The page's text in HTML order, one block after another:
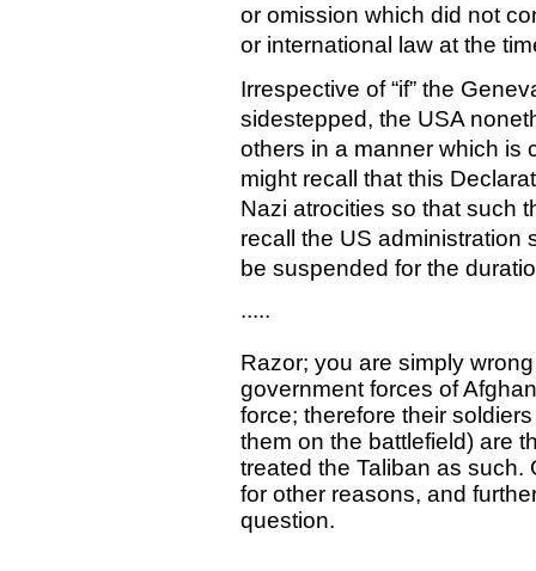
or omission which did not
or international law at the
Irrespective of “if” the
sidestepped, the USA
others in a manner which is
might recall that this
Nazi atrocities so that such
recall the US administration
be suspended for the
.....
Razor; you are simply
government forces of
force; therefore their
them on the battlefield) are
treated the Taliban as such.
for other reasons, and
question.